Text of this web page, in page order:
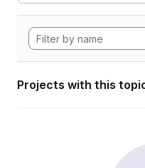
Projects with this